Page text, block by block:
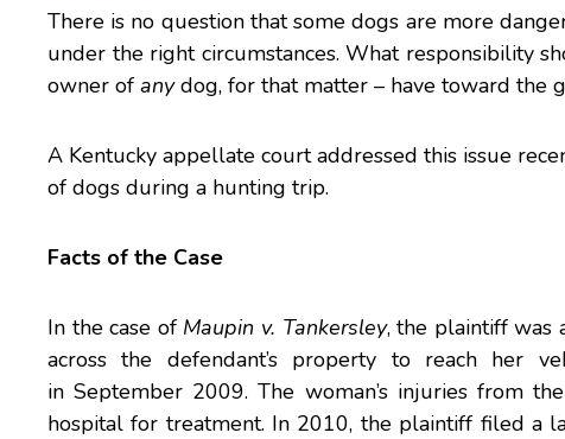
There is no question that some dogs are more
under the right circumstances. What responsibility
owner of anydog, for that matter – have toward the
A Kentucky appellate court addressed this issue
of dogs during a hunting trip.
Facts of the Case
In the case of Maupin v. Tankersley, the plaintiff was
across the defendant’s property to reach her
in September 2009. The woman’s injuries from
hospital for treatment. In 2010, the plaintiff filed a